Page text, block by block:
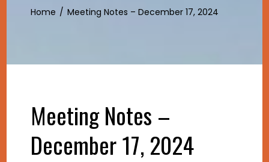
Home Meeting Notes – December 17, 2024
Meeting Notes –
December 17, 2024